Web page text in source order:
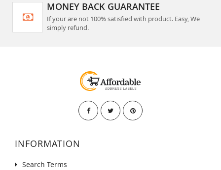
MONEY BACK GUARANTEE
If your are not 100% satisfied with product. Easy, We
simply refund.
INFORMATION
Search Terms